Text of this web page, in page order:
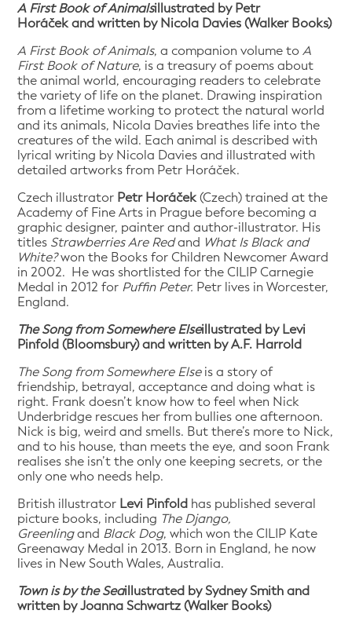
A First Book of Animalsillustrated by Petr
Horáček and written by Nicola Davies (Walker Books)
A First Book of Animals, a companion volume toA
First Book of Nature, is a treasury of poems about
the animal world, encouraging readers to celebrate
the variety of life on the planet. Drawing inspiration
from a lifetime working to protect the natural world
and its animals, Nicola Davies breathes life into the
creatures of the wild. Each animal is described with
lyrical writing by Nicola Davies and illustrated with
detailed artworks from Petr Horáček.
Czech illustrator Petr Horáček(Czech) trained at the
Academy of Fine Arts in Prague before becoming a
graphic designer, painter and author-illustrator. His
titles Strawberries Are Redand What Is Black and
White?won the Books for Children Newcomer Award
in 2002. He was shortlisted for the CILIP Carnegie
Medal in 2012 for Puffin Peter. Petr lives in Worcester,
England.
The Song from Somewhere Elseillustrated by Levi
Pinfold (Bloomsbury) and written by A.F. Harrold
The Song from Somewhere Else is a story of
friendship, betrayal, acceptance and doing what is
right. Frank doesn’t know how to feel when Nick
Underbridge rescues her from bullies one afternoon.
Nick is big, weird and smells. But there’s more to Nick,
and to his house, than meets the eye, and soon Frank
realises she isn’t the only one keeping secrets, or the
only one who needs help.
British illustrator Levi Pinfold has published several
picture books, including The Django,
Greenlingand Black Dog, which won the CILIP Kate
Greenaway Medal in 2013. Born in England, he now
lives in New South Wales, Australia.
Town is by the Seaillustrated by Sydney Smith and
written by Joanna Schwartz (Walker Books)